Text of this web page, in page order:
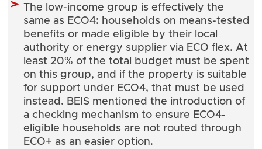
The low-income group is effectively the
same as ECO4: households on means-tested
benefits or made eligible by their local
authority or energy supplier via ECO flex. At
least 20% of the total budget must be spent
on this group, and if the property is suitable
for support under ECO4, that must be used
instead. BEIS mentioned the introduction of
a checking mechanism to ensure ECO4-
eligible households are not routed through
ECO+ as an easier option.